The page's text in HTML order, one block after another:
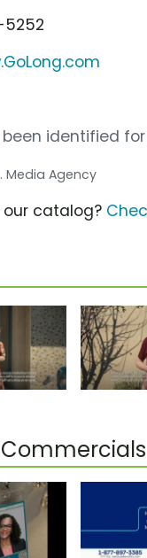
identified
Media Agency
catalog?